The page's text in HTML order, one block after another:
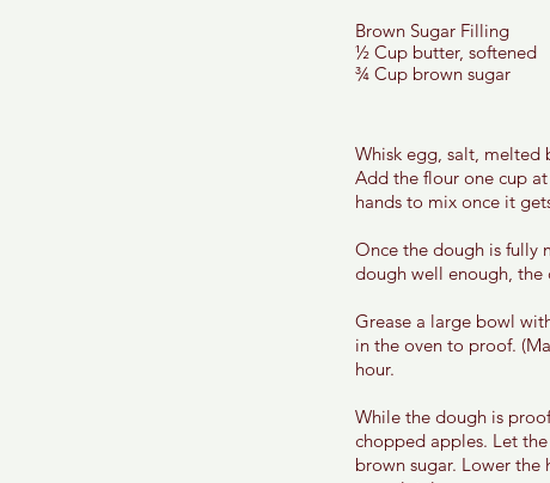
Brown Sugar Filling
½ Cup butter, softened
¾ Cup brown sugar
Whisk egg, salt, melted
Add the flour one cup
hands to mix once it
Once the dough is fully
dough well enough, the
Grease a large bowl
in the oven to proof.
hour.
While the dough is
chopped apples. Let
brown sugar. Lower